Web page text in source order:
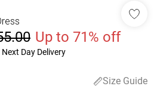
Up to 71% off
Day Delivery
Size Guide